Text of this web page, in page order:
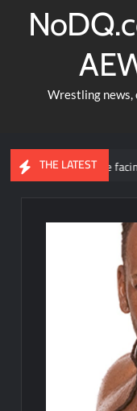
Wrestling news,
THE LATEST
to be facing